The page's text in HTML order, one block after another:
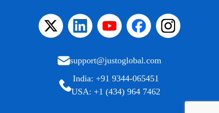
support@justoglobal.com
India: +91 9344-065451
USA: +1 (434) 964 7462